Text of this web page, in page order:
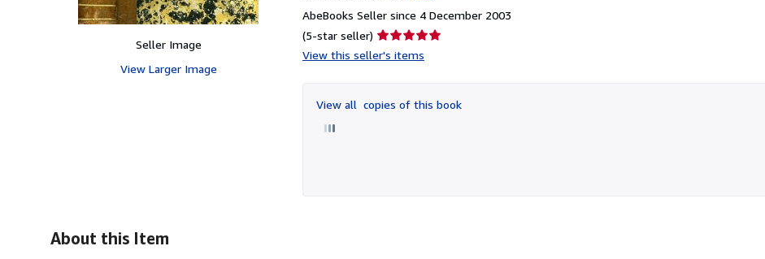
Seller Image
View Larger Image
AbeBooks Seller since 4 December 2003
(5-star seller) Seller
rating
of
5
View this seller's items
View all copies of this book
About this Item